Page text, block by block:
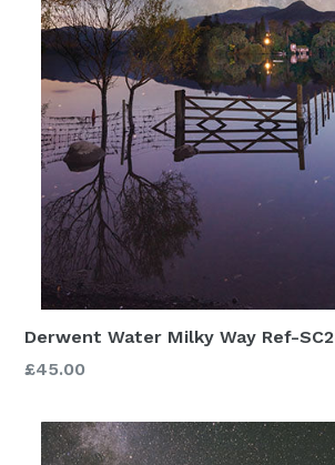
Derwent Water Milky Way Ref-
£45.00